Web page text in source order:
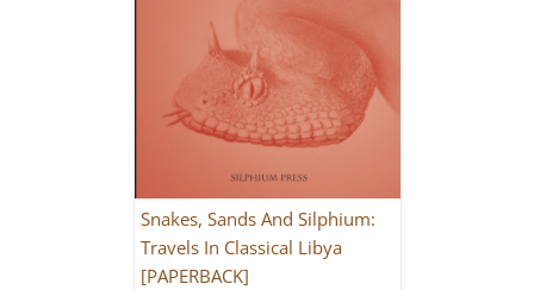
Snakes, Sands And Silphium:
Travels In Classical Libya
[PAPERBACK]